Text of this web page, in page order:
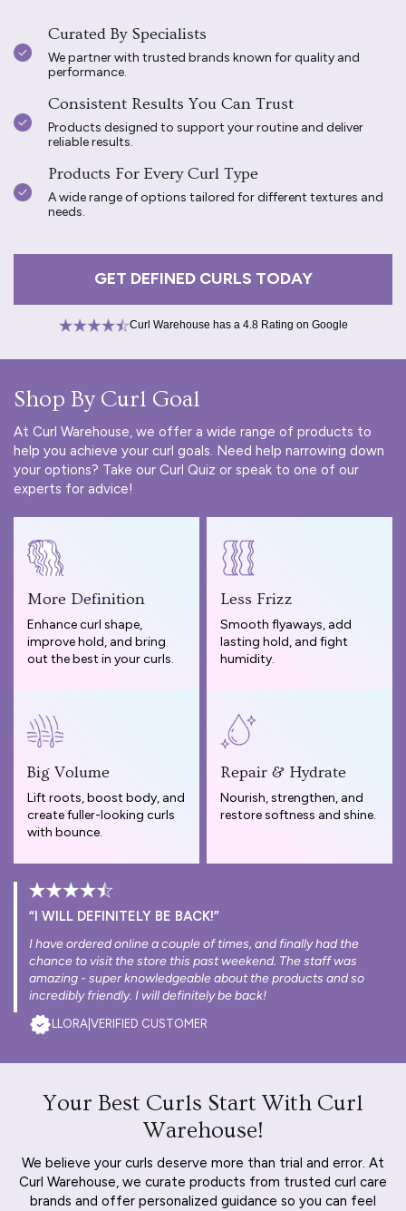
Curated By Specialists
We partner with trusted brands known for quality and
performance.
Consistent Results You Can Trust
Products designed to support your routine and deliver
reliable results.
Products For Every Curl Type
A wide range of options tailored for different textures and
needs.
GET DEFINED CURLS TODAY
Curl Warehouse has a 4.8 Rating on Google
Shop By Curl Goal
At Curl Warehouse, we offer a wide range of products to
help you achieve your curl goals. Need help narrowing down
your options? Take our Curl Quiz or speak to one of our
experts for advice!
More Definition
Enhance curl shape,
improve hold, and bring
out the best in your curls.
Less Frizz
Smooth flyaways, add
lasting hold, and fight
humidity.
Big Volume
Lift roots, boost body, and
create fuller-looking curls
with bounce.
Repair & Hydrate
Nourish, strengthen, and
restore softness and shine.
“I WILL DEFINITELY BE BACK!”
I have ordered online a couple of times, and finally had the
chance to visit the store this past weekend. The staff was
amazing - super knowledgeable about the products and so
incredibly friendly. I will definitely be back!
LLORA VERIFIED CUSTOMER
Your Best Curls Start With Curl
Warehouse!
We believe your curls deserve more than trial and error. At
Curl Warehouse, we curate products from trusted curl care
brands and offer personalized guidance so you can feel